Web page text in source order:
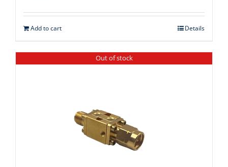
Add to cart Details
Out of stock